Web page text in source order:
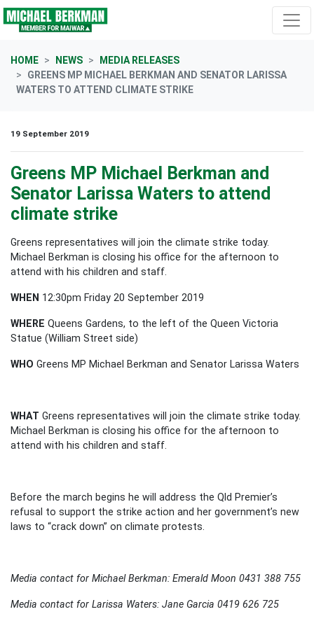
Skip navigation
HOME NEWS
MEDIA RELEASES
GREENS MP MICHAEL BERKMAN AND SENATOR LARISSA
WATERS TO ATTEND CLIMATE STRIKE
19 September 2019
Greens MP Michael Berkman and
Senator Larissa Waters to attend
climate strike
Greens representatives will join the climate strike today.
Michael Berkman is closing his office for the afternoon to
attend with his children and staff.
WHEN 12:30pm Friday 20 September 2019
WHERE Queens Gardens, to the left of the Queen Victoria
Statue (William Street side)
WHO Greens MP Michael Berkman and Senator Larissa Waters
WHAT Greens representatives will join the climate strike today.
Michael Berkman is closing his office for the afternoon to
attend with his children and staff.
Before the march begins he will address the Qld Premier’s
refusal to support the strike action and her government’s new
laws to “crack down” on climate protests.
Media contact for Michael Berkman: Emerald Moon 0431 388 755
Media contact for Larissa Waters: Jane Garcia 0419 626 725